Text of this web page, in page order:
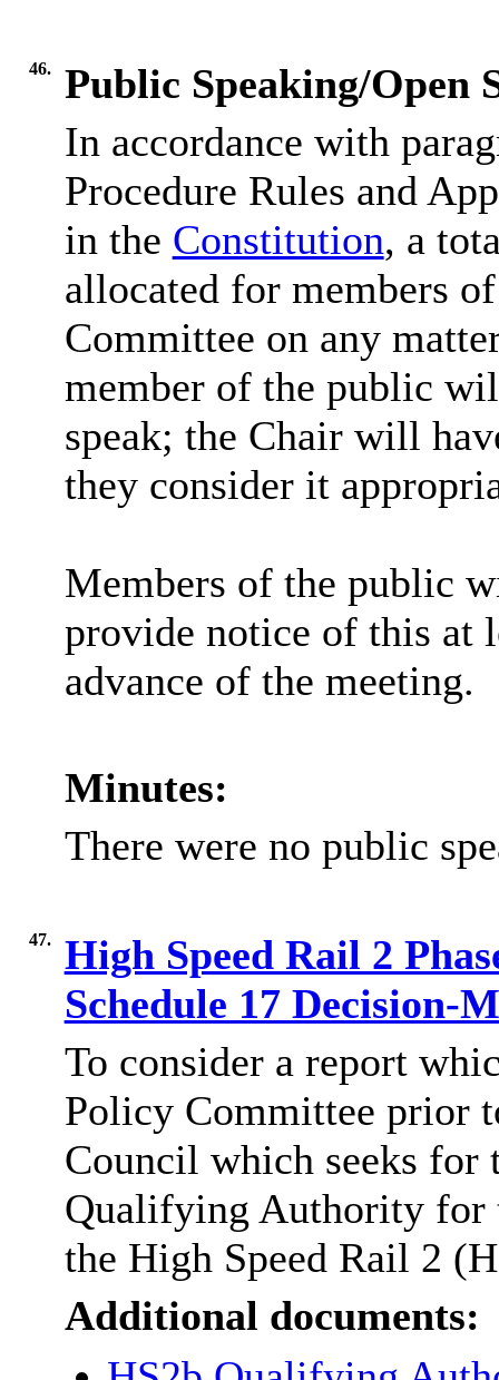
46.
Public Speaking/Open
In accordance with
Procedure Rules and
in the Constitution, a
allocated for members
Committee on any
member of the public
speak; the Chair will
they consider it
Members of the public
provide notice of this at
advance of the meeting.
Minutes:
There were no public
47.
High Speed Rail 2
Schedule 17 Decision-
To consider a report
Policy Committee prior
Council which seeks for
Qualifying Authority for
the High Speed Rail 2
Additional documents: